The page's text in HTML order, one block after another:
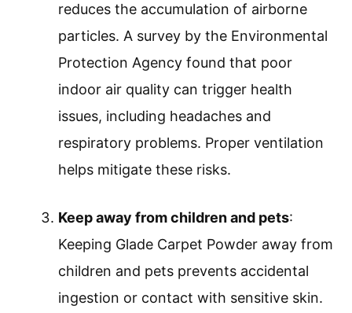
reduces the accumulation of airborne
particles. A survey by the Environmental
Protection Agency found that poor
indoor air quality can trigger health
issues, including headaches and
respiratory problems. Proper ventilation
helps mitigate these risks.
Keep away from children and pets:
Keeping Glade Carpet Powder away from
children and pets prevents accidental
ingestion or contact with sensitive skin.